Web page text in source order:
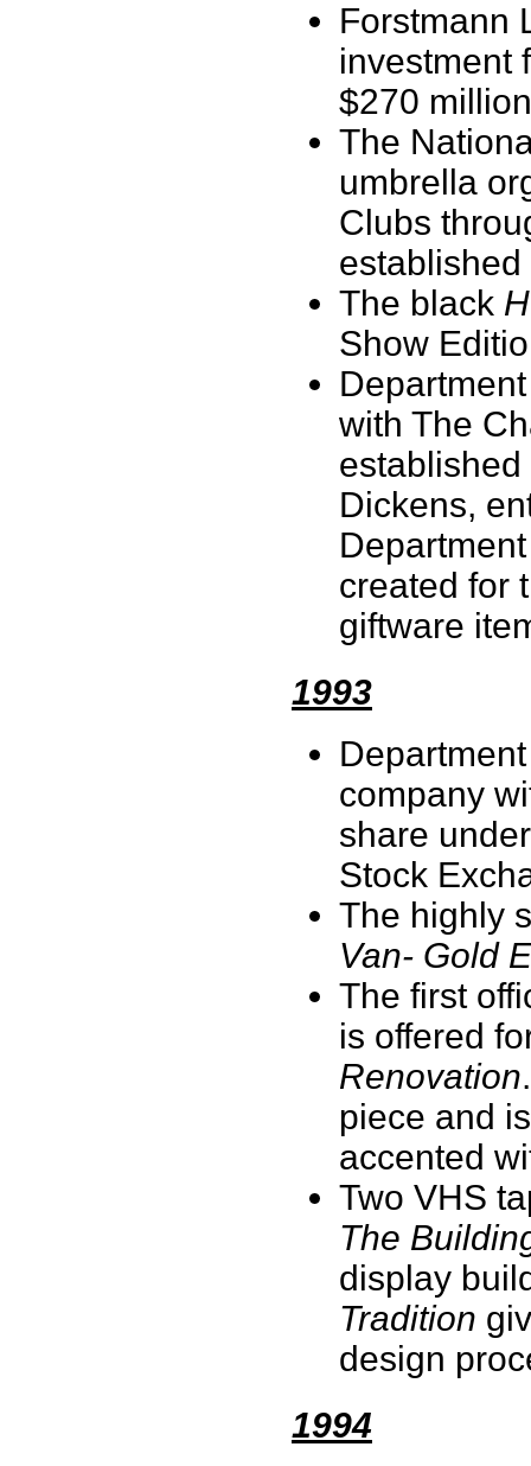
Forstmann
investment
$270
The
umbrella
Clubs
The black
Show
with The
Dickens,
created for
giftware
1993
company
share
Stock
The highly
Van- Gold
The first
is offered
Renovation
piece and
accented
Two VHS
The
display
Tradition
design
1994